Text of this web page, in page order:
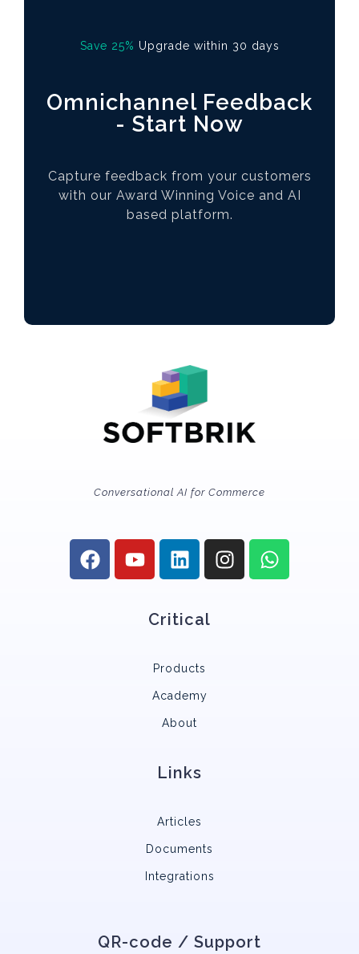
Save 25% Upgrade within 30 days
Omnichannel Feedback
- Start Now
Capture feedback from your customers
with our Award Winning Voice and AI
based platform.
Conversational AI for Commerce
Critical
Products
Academy
About
Links
Articles
Documents
Integrations
QR-code / Support